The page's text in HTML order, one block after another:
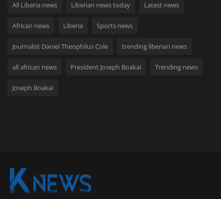
All Liberia news Liberian news today Latest news
African news Liberia Sports news
Journalist Daniel Theophilus Cole trending liberian news
all african news President Joseph Boakai Trending news
Joseph Boakai